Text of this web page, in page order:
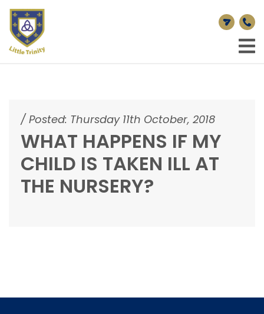
/ Posted: Thursday 11th October, 2018
WHAT HAPPENS IF MY
CHILD IS TAKEN ILL AT
THE NURSERY?